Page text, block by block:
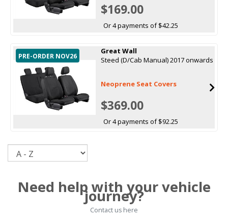
$169.00
Or 4 payments of $42.25
PRE-ORDER NOV26
Great Wall
Steed (D/Cab Manual) 2017 onwards
Neoprene Seat Covers
$369.00
Or 4 payments of $92.25
Need help with your vehicle
journey?
Contact us here